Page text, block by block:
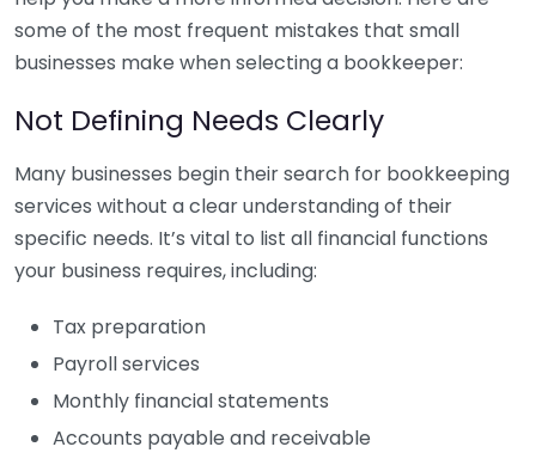
some of the most frequent mistakes that small
businesses make when selecting a bookkeeper:
Not Defining Needs Clearly
Many businesses begin their search for bookkeeping
services without a clear understanding of their
specific needs. It’s vital to list all financial functions
your business requires, including:
Tax preparation
Payroll services
Monthly financial statements
Accounts payable and receivable